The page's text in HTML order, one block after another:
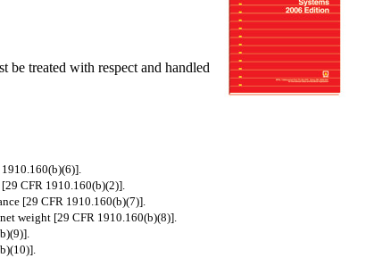
be treated with respect and handled
CFR 1910.160(b)(2)].
[29 CFR 1910.160(b)(7)].
weight [29 CFR 1910.160(b)(8)].